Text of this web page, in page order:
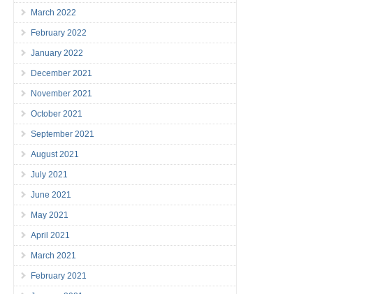
March 2022
February 2022
January 2022
December 2021
November 2021
October 2021
September 2021
August 2021
July 2021
June 2021
May 2021
April 2021
March 2021
February 2021